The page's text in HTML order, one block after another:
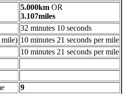
5.000km OR
3.107miles
32 minutes 10 seconds
mile) 10 minutes 21 seconds per mile
10 minutes 21 seconds per mile
9